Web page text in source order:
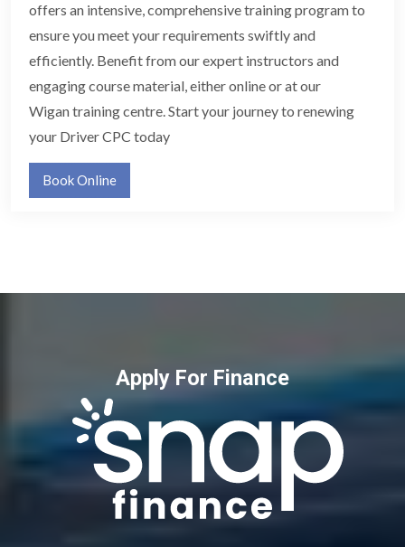
offers an intensive, comprehensive training program to
ensure you meet your requirements swiftly and
efficiently. Benefit from our expert instructors and
engaging course material, either online or at our
Wigan training centre. Start your journey to renewing
your Driver CPC today
Book Online
Apply For Finance